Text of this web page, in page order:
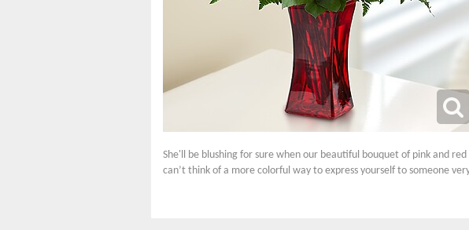
She'll be blushing for sure when our beautiful bouquet of pink and
can’t think of a more colorful way to express yourself to someone